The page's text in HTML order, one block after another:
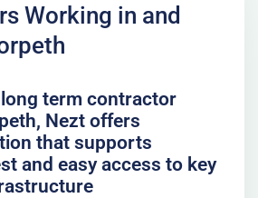
Working in and
term contractor
Nezt offers
that supports
and easy access to key